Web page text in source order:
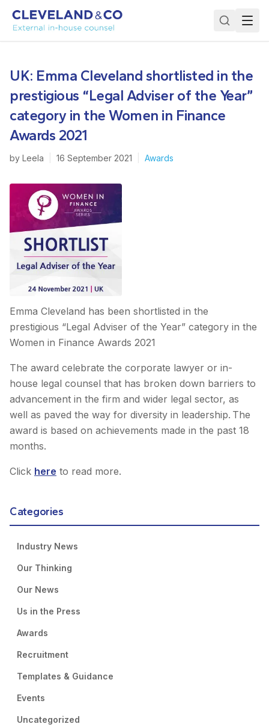
UK: Emma Cleveland shortlisted in the
prestigious “Legal Adviser of the Year”
category in the Women in Finance
Awards 2021
by Leela 16 September 2021 Awards
Emma Cleveland has been shortlisted in the
prestigious “Legal Adviser of the Year” category in the
Women in Finance Awards 2021
The award celebrate the corporate lawyer or in-
house legal counsel that has broken down barriers to
advancement in the firm and wider legal sector, as
well as paved the way for diversity in leadership. The
award is based on achievements made in the past 18
months.
Click here to read more.
Categories
Industry News
Our Thinking
Our News
Us in the Press
Awards
Recruitment
Templates & Guidance
Events
Uncategorized